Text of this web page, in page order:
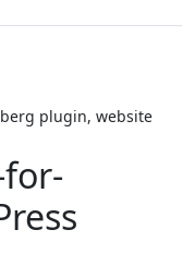
plugin, website